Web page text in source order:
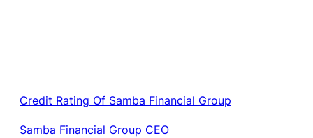
Credit Rating Of Samba Financial Group
Samba Financial Group CEO